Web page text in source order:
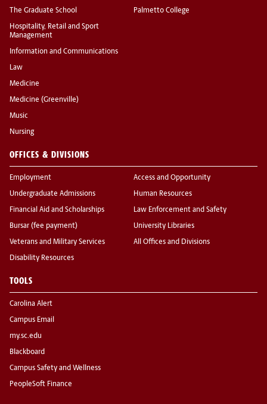
The Graduate School
Hospitality, Retail and Sport
Management
Information and Communications
Law
Medicine
Medicine (Greenville)
Music
Nursing
Palmetto College
OFFICES & DIVISIONS
Employment
Undergraduate Admissions
Financial Aid and Scholarships
Bursar (fee payment)
Veterans and Military Services
Disability Resources
Access and Opportunity
Human Resources
Law Enforcement and Safety
University Libraries
All Offices and Divisions
TOOLS
Carolina Alert
Campus Email
my.sc.edu
Blackboard
Campus Safety and Wellness
PeopleSoft Finance